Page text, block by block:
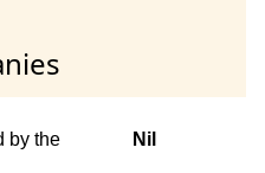
by the
Nil